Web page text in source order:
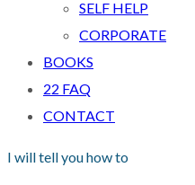
SELF HELP
CORPORATE
BOOKS
22 FAQ
CONTACT
I will tell you how to